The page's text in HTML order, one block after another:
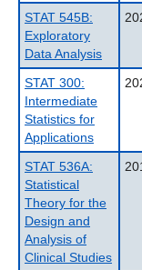
STAT 545B:
Exploratory
Data Analysis
STAT 300:
Intermediate
Statistics for
Applications
STAT 536A:
Statistical
Theory for the
Design and
Analysis of
Clinical Studies